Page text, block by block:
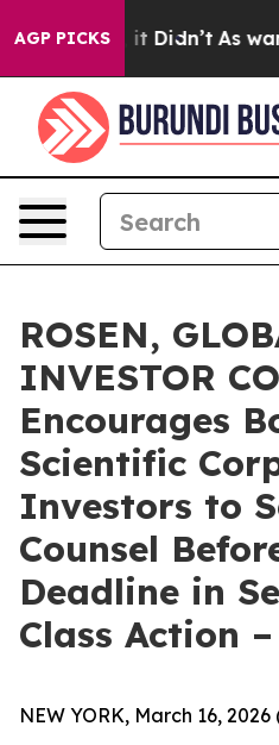
AGP PICKS
Well, it Didn’t As war
ROSEN,
INVESTOR
Encourages
Scientific
Investors to
Counsel
Deadline in
Class Action –
NEW YORK, March 16,